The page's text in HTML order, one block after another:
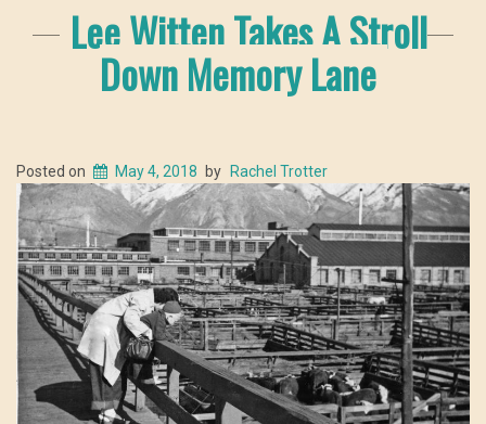
Lee Witten Takes A Stroll
Down Memory Lane
Posted on May 4, 2018 by Rachel Trotter